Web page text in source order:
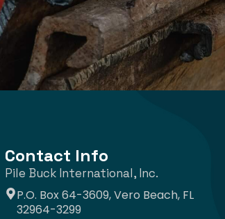
Contact Info
Pile Buck International, Inc.
P.O. Box 64-3609, Vero Beach, FL
32964-3299